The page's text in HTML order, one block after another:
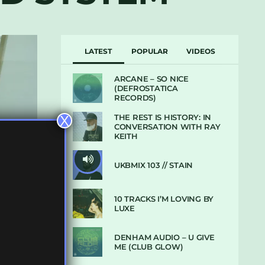
LATEST POPULAR VIDEOS
ARCANE – SO NICE
(DEFROSTATICA
RECORDS)
THE REST IS HISTORY: IN
CONVERSATION WITH RAY
KEITH
UKBMIX 103 // STAIN
10 TRACKS I’M LOVING BY
LUXE
DENHAM AUDIO – U GIVE
ME (CLUB GLOW)
X